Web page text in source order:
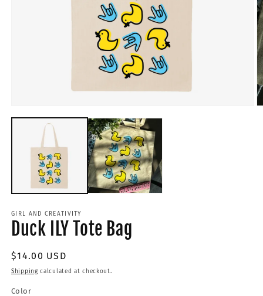
GIRL AND CREATIVITY
Duck ILY Tote Bag
Regular
price
$14.00 USD
Shipping calculated at checkout.
Color